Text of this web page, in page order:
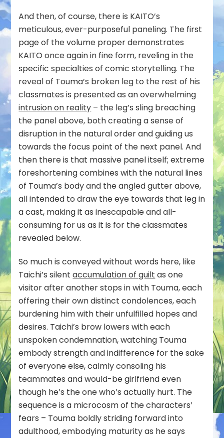
And then, of course, there is KAITO’s
meticulous, ever-purposeful paneling. The first
page of the volume proper demonstrates
KAITO once again in fine form, reveling in the
specific specialties of comic storytelling. The
reveal of Touma’s broken leg to the rest of his
classmates is presented as an overwhelming
intrusion on reality – the leg’s sling breaching
the panel above, both creating a sense of
disruption in the natural order and guiding us
towards the focus point of the next panel. And
then there is that massive panel itself; extreme
foreshortening combines with the natural lines
of Touma’s body and the angled gutter above,
all intended to draw the eye towards that leg in
a cast, making it as inescapable and all-
consuming for us as it is for the classmates
revealed below.
So much is conveyed without words here, like
Taichi’s silentaccumulation of guilt as one
visitor after another stops in with Touma, each
offering their own distinct condolences, each
burdening him with their unfulfilled hopes and
desires. Taichi’s brow lowers with each
unspoken condemnation, watching Touma
embody strength and indifference for the sake
of everyone else, calmly consoling his
teammates and would-be girlfriend even
though he’s the one who’s actually hurt. The
sequence is a microcosm of the characters’
fears – Touma boldly striding forward into
adulthood, embodying maturity as he says